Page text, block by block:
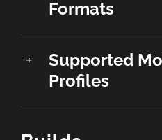
Formats
Supported
Profiles